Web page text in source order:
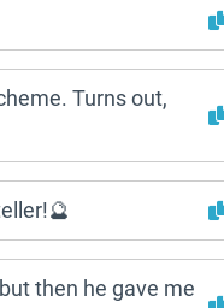
Turns out,
then he gave me